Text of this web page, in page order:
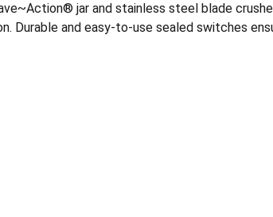
jar and stainless steel blade
Durable and easy-to-use sealed switches